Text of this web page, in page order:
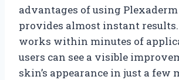
advantages of using
provides almost instant
works within minutes of
users can see a visible
skin’s appearance in just a few